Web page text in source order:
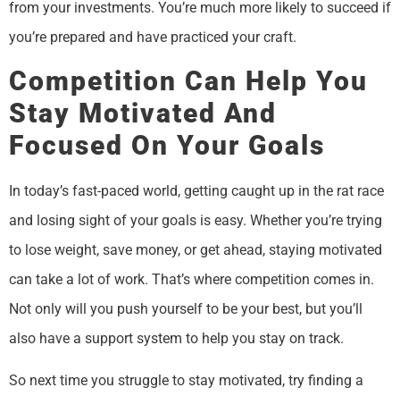
from your investments. You’re much more likely to succeed if
you’re prepared and have practiced your craft.
Competition Can Help You
Stay Motivated And
Focused On Your Goals
In today’s fast-paced world, getting caught up in the rat race
and losing sight of your goals is easy. Whether you’re trying
to lose weight, save money, or get ahead, staying motivated
can take a lot of work. That’s where competition comes in.
Not only will you push yourself to be your best, but you’ll
also have a support system to help you stay on track.
So next time you struggle to stay motivated, try finding a